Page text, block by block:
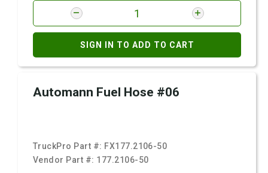
SIGN IN TO ADD TO CART
Automann Fuel Hose #06
TruckPro Part #: FX177.2106-50
Vendor Part #: 177.2106-50